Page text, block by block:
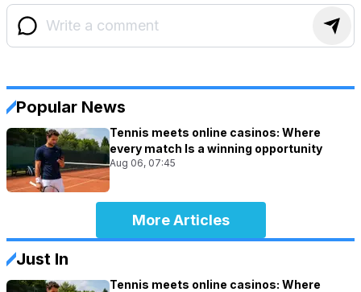
Popular News
Tennis meets online casinos: Where
every match Is a winning opportunity
Aug 06, 07:45
More Articles
Just In
Tennis meets online casinos: Where